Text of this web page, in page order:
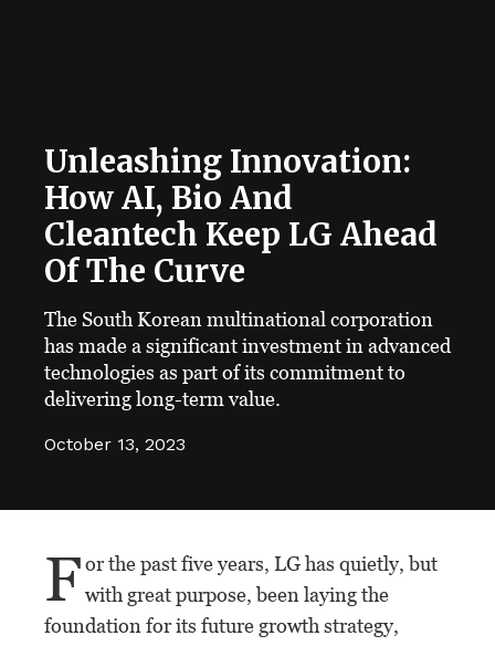
Unleashing Innovation:
How AI, Bio And
Cleantech Keep LG Ahead
Of The Curve
The South Korean multinational corporation
has made a significant investment in advanced
technologies as part of its commitment to
delivering long-term value.
October 13, 2023
For the past five years, LG has quietly, but
with great purpose, been laying the
foundation for its future growth strategy,